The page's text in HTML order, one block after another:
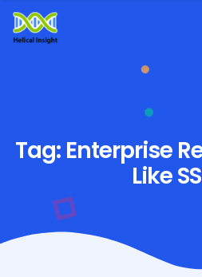
Tag: Enterprise
Like